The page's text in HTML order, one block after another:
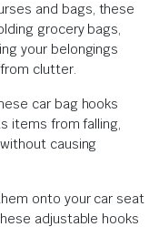
and bags, these
grocery bags,
your belongings
clutter.
car bag hooks
items from falling,
causing
onto your car seat
adjustable hooks